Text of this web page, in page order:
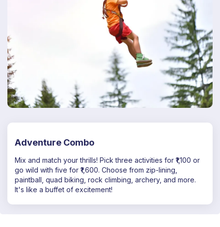
Adventure Combo
Mix and match your thrills! Pick three activities for ₹1,100 or
go wild with five for ₹1,600. Choose from zip-lining,
paintball, quad biking, rock climbing, archery, and more.
It's like a buffet of excitement!